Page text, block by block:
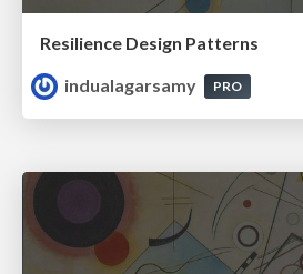
Resilience Design Patterns
indualagarsamy
PRO